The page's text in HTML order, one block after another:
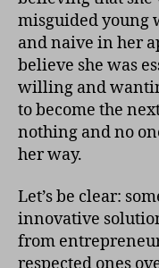
misguided young
and naive in her
believe she was
willing and
to become the
nothing and no
her way.
Let’s be clear:
innovative
from